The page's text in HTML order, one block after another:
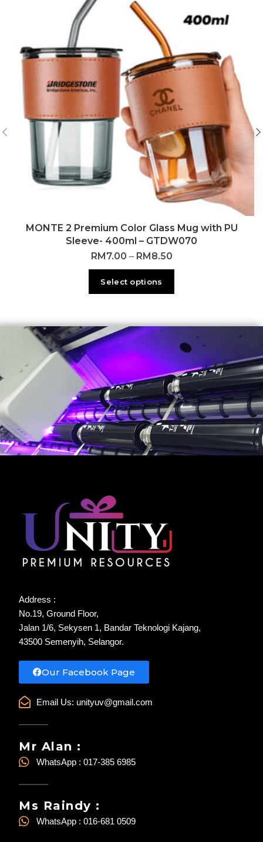
MONTE 2 Premium Color Glass Mug with PU
Sleeve- 400ml – GTDW070
RM7.00 – RM8.50
Select options
Address :
No.19, Ground Floor,
Jalan 1/6, Sekysen 1, Bandar Teknologi Kajang,
43500 Semenyih, Selangor.
Our Facebook Page
Email Us: unityuv@gmail.com
Mr Alan :
WhatsApp : 017-385 6985
Ms Raindy :
WhatsApp : 016-681 0509